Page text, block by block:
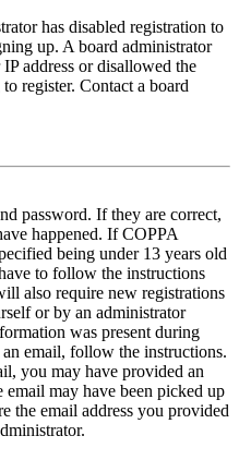
has disabled registration to
up. A board administrator
address or disallowed the
register. Contact a board
password. If they are correct,
happened. If COPPA
being under 13 years old
to follow the instructions
also require new registrations
or by an administrator
was present during
email, follow the instructions.
you may have provided an
email may have been picked up
the email address you provided